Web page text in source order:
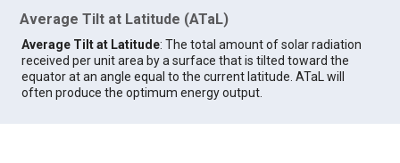
Average Tilt at Latitude (ATaL)
Average Tilt at Latitude: The total amount of solar radiation
received per unit area by a surface that is tilted toward the
equator at an angle equal to the current latitude. ATaL will
often produce the optimum energy output.